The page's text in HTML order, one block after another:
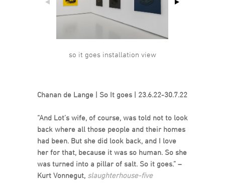
so it goes installation view
Chanan de Lange | So It goes | 23.6.22-30.7.22
“And Lot’s wife, of course, was told not to look
back where all those people and their homes
had been. But she did look back, and I love
her for that, because it was so human. So she
was turned into a pillar of salt. So it goes.” –
Kurt Vonnegut, slaughterhouse-five